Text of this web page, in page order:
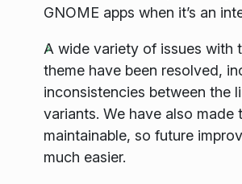
GNOME apps when it’s an
A wide variety of issues with
theme have been resolved,
inconsistencies between the
variants. We have also made
maintainable, so future
much easier.